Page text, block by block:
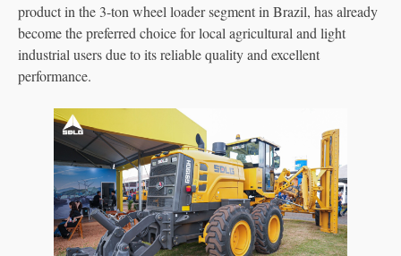
product in the 3-ton wheel loader segment in Brazil, has already
become the preferred choice for local agricultural and light
industrial users due to its reliable quality and excellent
performance.